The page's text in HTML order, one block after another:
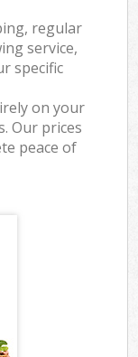
regular
service,
specific
on your
Our prices
peace of